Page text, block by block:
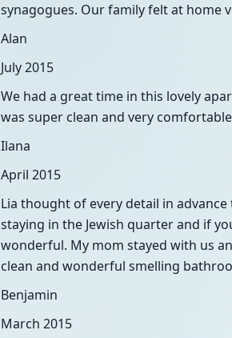
synagogues. Our family felt at home
Alan
July 2015
We had a great time in this lovely
was super clean and very
Ilana
April 2015
Lia thought of every detail in
staying in the Jewish quarter and if
wonderful. My mom stayed with us
clean and wonderful smelling
Benjamin
March 2015